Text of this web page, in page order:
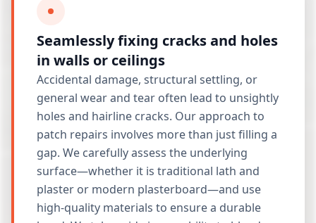
Seamlessly fixing cracks and holes
in walls or ceilings
Accidental damage, structural settling, or
general wear and tear often lead to unsightly
holes and hairline cracks. Our approach to
patch repairs involves more than just filling a
gap. We carefully assess the underlying
surface—whether it is traditional lath and
plaster or modern plasterboard—and use
high-quality materials to ensure a durable